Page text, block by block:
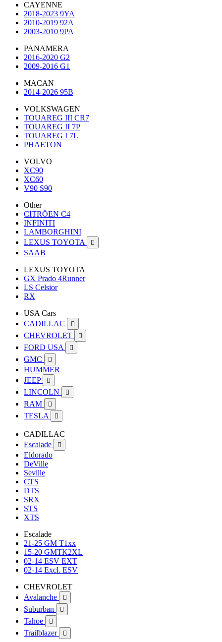
CAYENNE
2018-2023 9YA
2010-2019 92A
2003-2010 9PA
PANAMERA
2016-2020 G2
2009-2016 G1
MACAN
2014-2026 95B
VOLKSWAGEN
TOUAREG III CR7
TOUAREG II 7P
TOUAREG I 7L
PHAETON
VOLVO
XC90
XC60
V90 S90
Other
CITRÖEN C4
INFINITI
LAMBORGHINI
LEXUS TOYOTA

SAAB
LEXUS TOYOTA
GX Prado 4Runner
LS Celsior
RX
USA Cars
CADILLAC

CHEVROLET 
FORD USA 
GMC 
HUMMER
JEEP

LINCOLN 
RAM 
TESLA 
CADILLAC
Escalade

Eldorado
DeVille
Seville
CTS
DTS
SRX
STS
XTS
Escalade
21-25 GM T1xx
15-20 GMTK2XL
02-14 ESV EXT
02-14 Excl. ESV
CHEVROLET
Avalanche

Suburban 
Tahoe 
Trailblazer 